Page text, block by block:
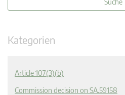
Kategorien
Article 107(3)(b)
Commission decision on SA.59158